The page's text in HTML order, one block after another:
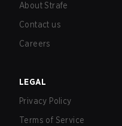
About Strafe
Contact us
Careers
LEGAL
Privacy Policy
Terms of Service